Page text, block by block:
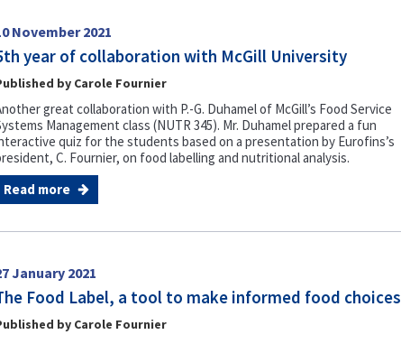
November 2021
year of collaboration with McGill University
by Carole Fournier
great collaboration with P.-G. Duhamel of McGill’s Food Service
Management class (NUTR 345). Mr. Duhamel prepared a fun
quiz for the students based on a presentation by Eurofins’s
C. Fournier, on food labelling and nutritional analysis.
Read more
January 2021
Food Label, a tool to make informed food choices
by Carole Fournier